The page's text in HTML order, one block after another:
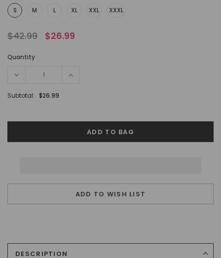
S
M L XL XXL XXXL
$42.99 $26.99
Quantity
Subtotal: $26.99
ADD TO WISH LIST
DESCRIPTION